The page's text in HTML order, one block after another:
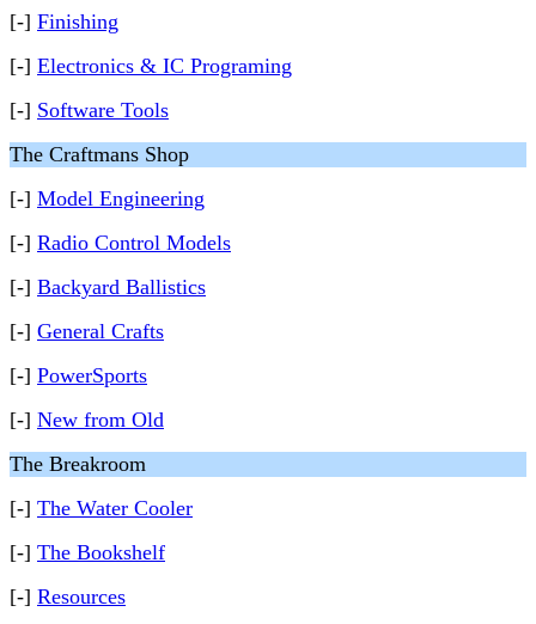
[-] Finishing
[-] Electronics & IC Programing
[-] Software Tools
The Craftmans Shop
[-] Model Engineering
[-] Radio Control Models
[-] Backyard Ballistics
[-] General Crafts
[-] PowerSports
[-] New from Old
The Breakroom
[-] The Water Cooler
[-] The Bookshelf
[-] Resources